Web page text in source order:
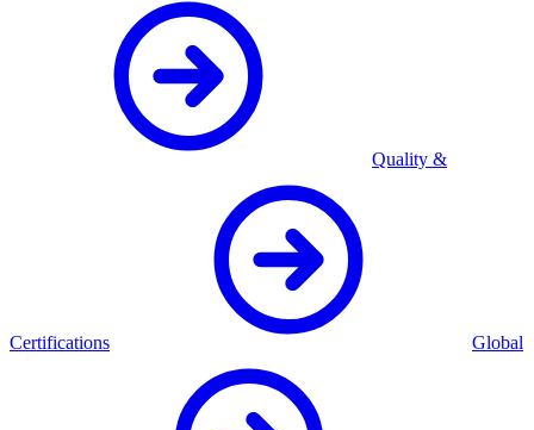
Quality &
Certifications Global